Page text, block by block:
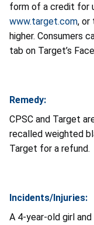
form of a credit for
www.target.com, or
higher. Consumers
tab on Target’s
Remedy:
CPSC and Target
recalled weighted
Target for a refund.
Incidents/Injuries:
A 4-year-old girl